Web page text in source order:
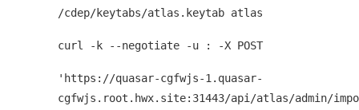
/cdep/keytabs/atlas.keytab atlas
curl -k --negotiate -u : -X POST
'https://quasar-cgfwjs-1.quasar-
cgfwjs.root.hwx.site:31443/api/atlas/admin/